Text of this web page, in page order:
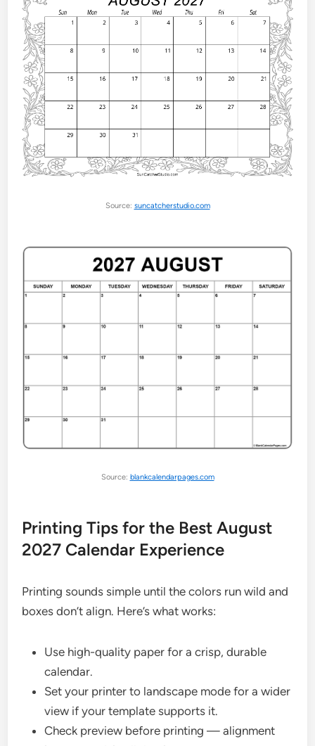
Source: suncatcherstudio.com
Source: blankcalendarpages.com
Printing Tips for the Best August
2027 Calendar Experience
Printing sounds simple until the colors run wild and
boxes don’t align. Here’s what works:
Use high-quality paper for a crisp, durable
calendar.
Set your printer to landscape mode for a wider
view if your template supports it.
Check preview before printing — alignment